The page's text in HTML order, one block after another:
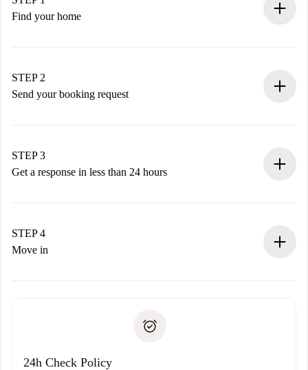
Find your home
You have all the necessary information in advance.
STEP 2
Send your booking request
Remember that we won’t charge you until the landlord
accepts.
STEP 3
Get a response in less than 24 hours
landlord.
If rejected: we won’t charge you and we’ll offer
Payment direct debit
STEP 4
Move in
24h Check Policy